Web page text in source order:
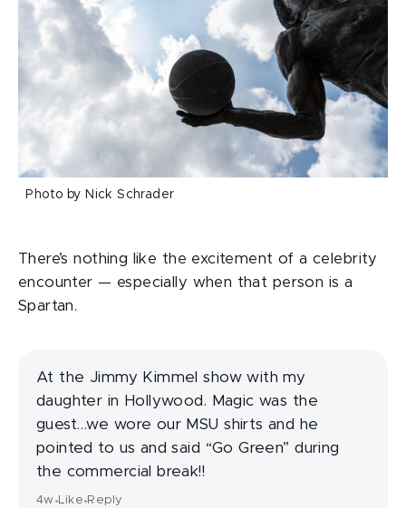
Photo by Nick Schrader
There’s nothing like the excitement of a celebrity
encounter — especially when that person is a
Spartan.
At the Jimmy Kimmel show with my
daughter in Hollywood. Magic was the
guest…we wore our MSU shirts and he
pointed to us and said “Go Green” during
the commercial break!!
4w•Like•Reply